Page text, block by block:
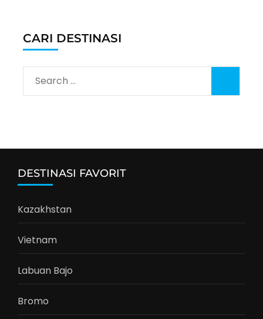
CARI DESTINASI
Search
for:
DESTINASI FAVORIT
Kazakhstan
Vietnam
Labuan Bajo
Bromo